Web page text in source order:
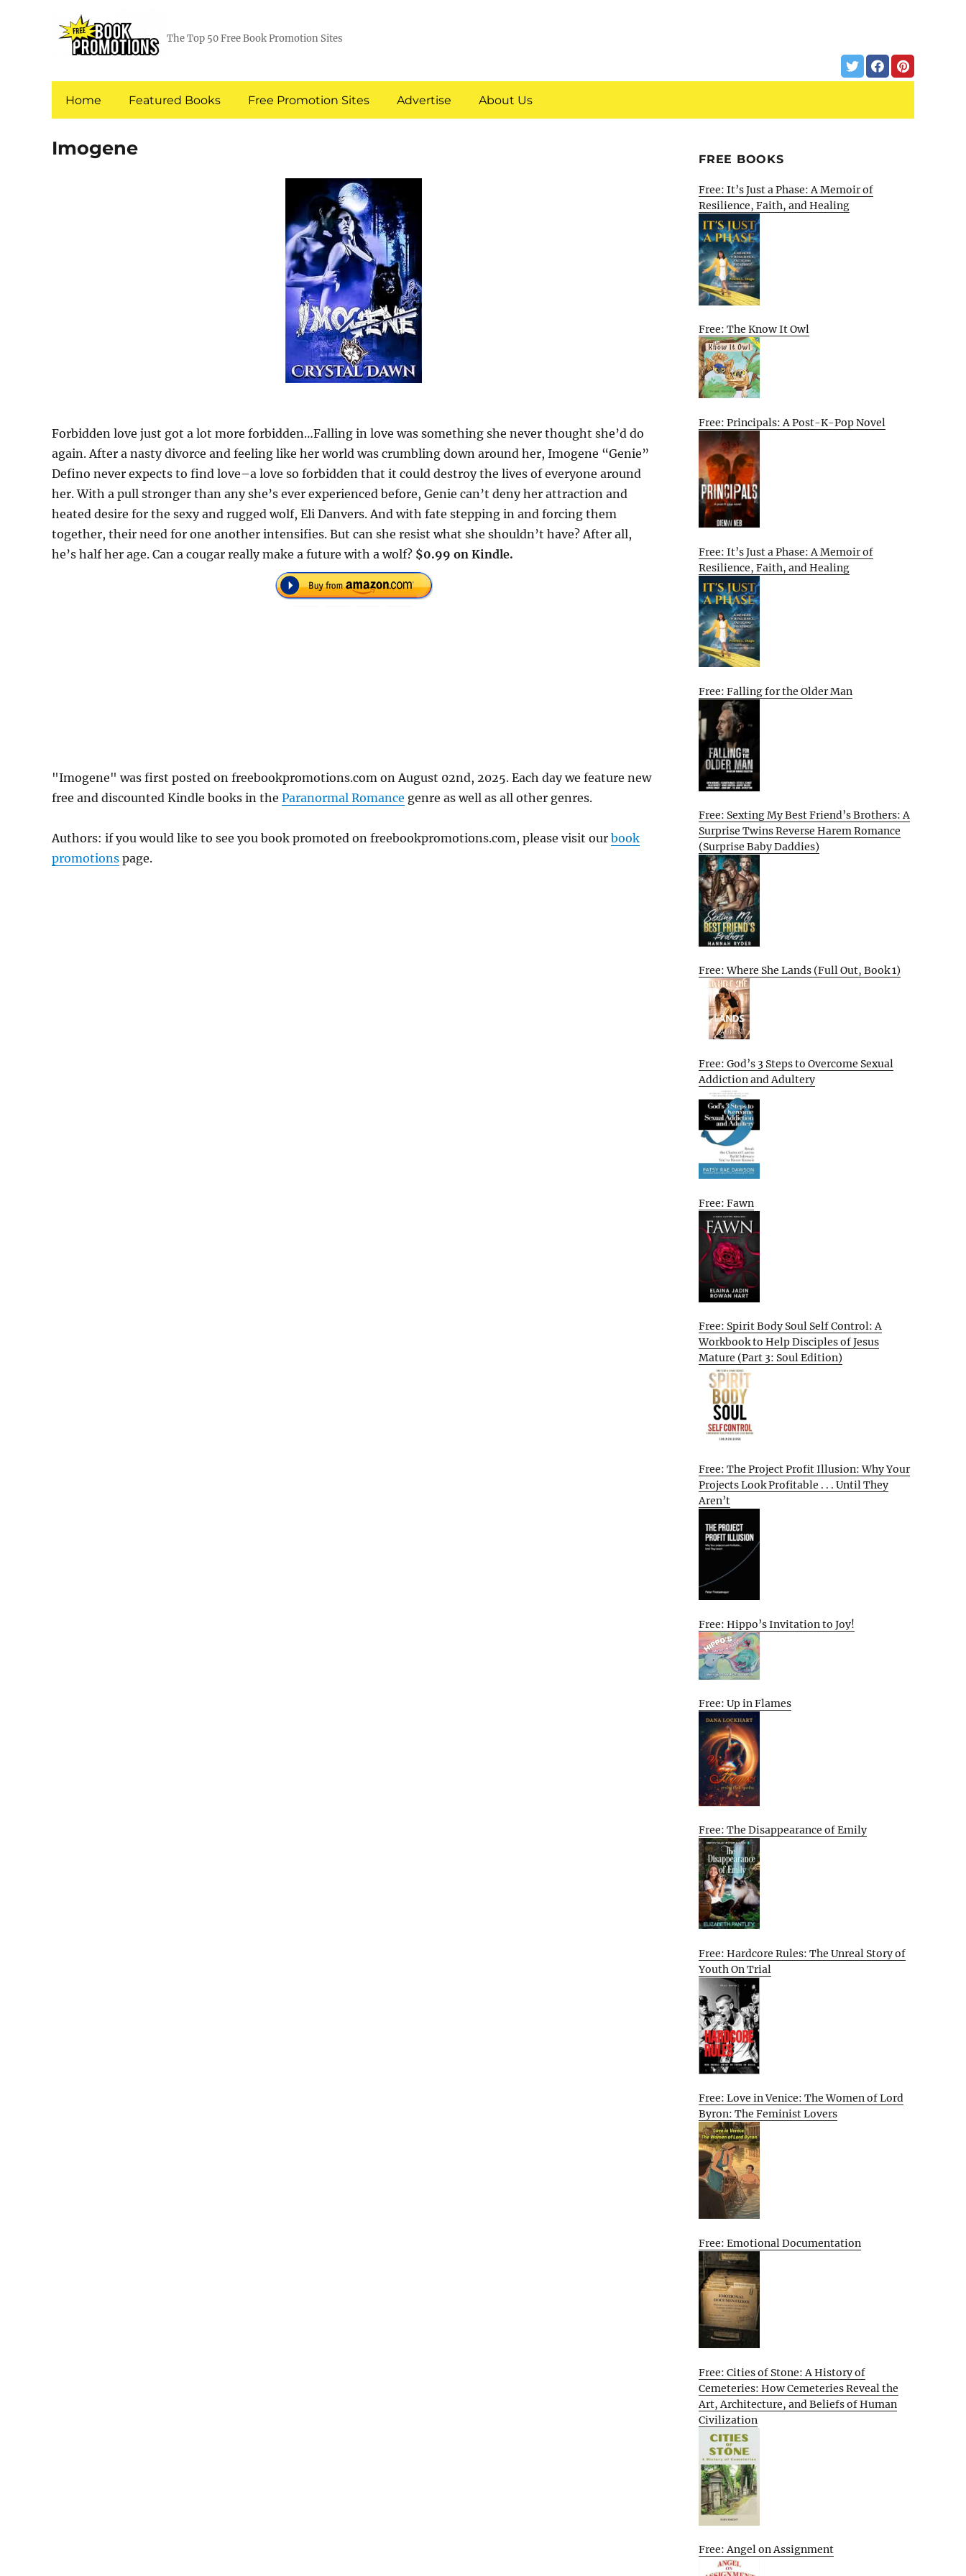
The Top 50 Free Book Promotion Sites
Home Featured Books Free Promotion Sites Advertise About Us
Imogene
Forbidden love just got a lot more forbidden…Falling in love was something she never thought she’d do
again. After a nasty divorce and feeling like her world was crumbling down around her, Imogene “Genie”
Defino never expects to find love–a love so forbidden that it could destroy the lives of everyone around
her. With a pull stronger than any she’s ever experienced before, Genie can’t deny her attraction and
heated desire for the sexy and rugged wolf, Eli Danvers. And with fate stepping in and forcing them
together, their need for one another intensifies. But can she resist what she shouldn’t have? After all,
he’s half her age. Can a cougar really make a future with a wolf? $0.99 on Kindle.
"Imogene" was first posted on freebookpromotions.com on August 02nd, 2025. Each day we feature new
free and discounted Kindle books in the Paranormal Romance genre as well as all other genres.
Authors: if you would like to see you book promoted on freebookpromotions.com, please visit our book
promotions page.
FREE BOOKS
Free: It’s Just a Phase: A Memoir of
Resilience, Faith, and Healing
Free: The Know It Owl
Free: Principals: A Post-K-Pop Novel
Free: It’s Just a Phase: A Memoir of
Resilience, Faith, and Healing
Free: Falling for the Older Man
Free: Sexting My Best Friend’s Brothers: A
Surprise Twins Reverse Harem Romance
(Surprise Baby Daddies)
Free: Where She Lands (Full Out, Book 1)
Free: God’s 3 Steps to Overcome Sexual
Addiction and Adultery
Free: Fawn
Free: Spirit Body Soul Self Control: A
Workbook to Help Disciples of Jesus
Mature (Part 3: Soul Edition)
Free: The Project Profit Illusion: Why Your
Projects Look Profitable . . . Until They
Aren’t
Free: Hippo’s Invitation to Joy!
Free: Up in Flames
Free: The Disappearance of Emily
Free: Hardcore Rules: The Unreal Story of
Youth On Trial
Free: Love in Venice: The Women of Lord
Byron: The Feminist Lovers
Free: Emotional Documentation
Free: Cities of Stone: A History of
Cemeteries: How Cemeteries Reveal the
Art, Architecture, and Beliefs of Human
Civilization
Free: Angel on Assignment